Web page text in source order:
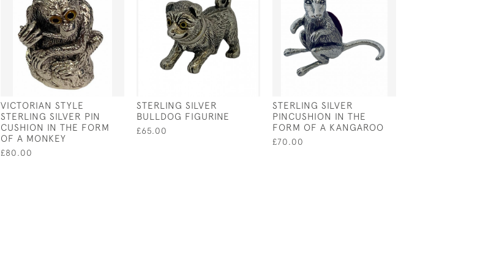
VICTORIAN STYLE
STERLING SILVER PIN
CUSHION IN THE FORM
OF A MONKEY
£80.00
STERLING SILVER
BULLDOG FIGURINE
£65.00
STERLING SILVER
PINCUSHION IN THE
FORM OF A KANGAROO
£70.00